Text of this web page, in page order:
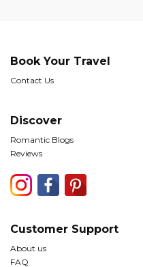
Book Your Travel
Contact Us
Discover
Romantic Blogs
Reviews
Customer Support
About us
FAQ